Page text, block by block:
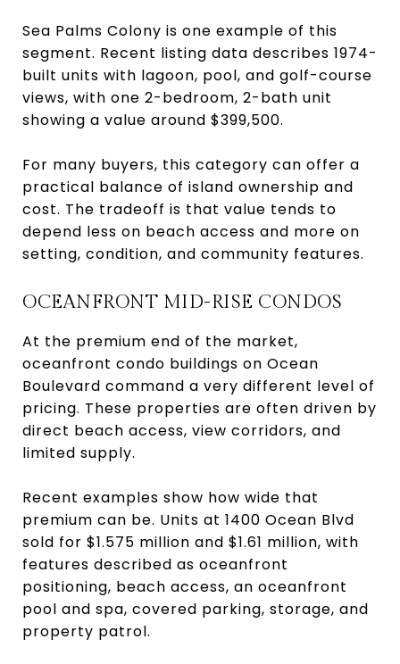
Sea Palms Colony is one example of this
segment. Recent listing data describes 1974-
built units with lagoon, pool, and golf-course
views, with one 2-bedroom, 2-bath unit
showing a value around $399,500.
For many buyers, this category can offer a
practical balance of island ownership and
cost. The tradeoff is that value tends to
depend less on beach access and more on
setting, condition, and community features.
OCEANFRONT MID-RISE CONDOS
At the premium end of the market,
oceanfront condo buildings on Ocean
Boulevard command a very different level of
pricing. These properties are often driven by
direct beach access, view corridors, and
limited supply.
Recent examples show how wide that
premium can be. Units at 1400 Ocean Blvd
sold for $1.575 million and $1.61 million, with
features described as oceanfront
positioning, beach access, an oceanfront
pool and spa, covered parking, storage, and
property patrol.